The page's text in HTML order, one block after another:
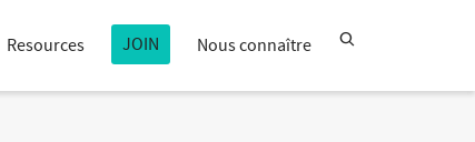
Resources JOIN Nous connaître